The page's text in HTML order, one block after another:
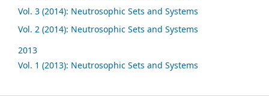
Vol. 3 (2014): Neutrosophic Sets and Systems
Vol. 2 (2014): Neutrosophic Sets and Systems
2013
Vol. 1 (2013): Neutrosophic Sets and Systems